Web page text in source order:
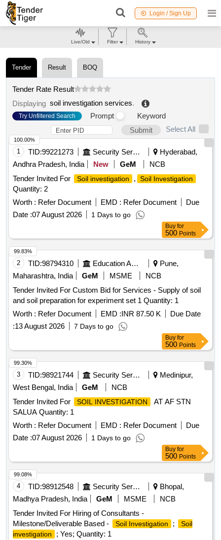
Login / Sign Up
Tender Result BOQ
Tender Rate Result
Displaying soil investigation services.
Try Unfiltered Search Prompt
Keyword
Submit
Select All
1 TID:99221273 Security Services
Hyderabad,
Andhra Pradesh, India
New GeM
NCB
Tender Invited For
Soil investigation , Soil Investigation
Quantity: 2
Worth : Refer Document EMD : Refer Document
Due
Date :07 August 2026 1 Days to go
100.00%
Buy for
500 Points
2 TID:98794310 Education And Research Institute
Pune,
Maharashtra, India
GeM MSME
NCB
Tender Invited For Custom Bid for Services - Supply of soil
and soil preparation for experiment set 1 Quantity: 1
Worth : Refer Document EMD :INR 87.50 K
Due Date
:13 August 2026 7 Days to go
99.83%
Buy for
500 Points
3 TID:98921744 Security Services
Medinipur,
West Bengal, India
GeM
NCB
Tender Invited For
SOIL INVESTIGATION
AT AF STN
SALUA Quantity: 1
Worth : Refer Document EMD : Refer Document
Due
Date :07 August 2026 1 Days to go
99.30%
Buy for
500 Points
4 TID:98912548 Security Services
Bhopal,
Madhya Pradesh, India
GeM MSME
NCB
Tender Invited For Hiring of Consultants -
Milestone/Deliverable Based -
Soil Investigation ;
Soil
investigation
; Yes; Quantity: 1
99.08%
Live/Old Filter History